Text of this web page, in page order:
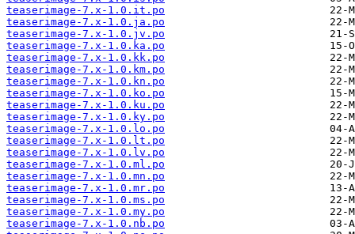
teaserimage-7.x-1.0.it.po
teaserimage-7.x-1.0.ja.po
teaserimage-7.x-1.0.jv.po
teaserimage-7.x-1.0.ka.po
teaserimage-7.x-1.0.kk.po
teaserimage-7.x-1.0.km.po
teaserimage-7.x-1.0.kn.po
teaserimage-7.x-1.0.ko.po
teaserimage-7.x-1.0.ku.po
teaserimage-7.x-1.0.ky.po
teaserimage-7.x-1.0.lo.po
teaserimage-7.x-1.0.lt.po
teaserimage-7.x-1.0.lv.po
teaserimage-7.x-1.0.ml.po
teaserimage-7.x-1.0.mn.po
teaserimage-7.x-1.0.mr.po
teaserimage-7.x-1.0.ms.po
teaserimage-7.x-1.0.my.po
teaserimage-7.x-1.0.nb.po